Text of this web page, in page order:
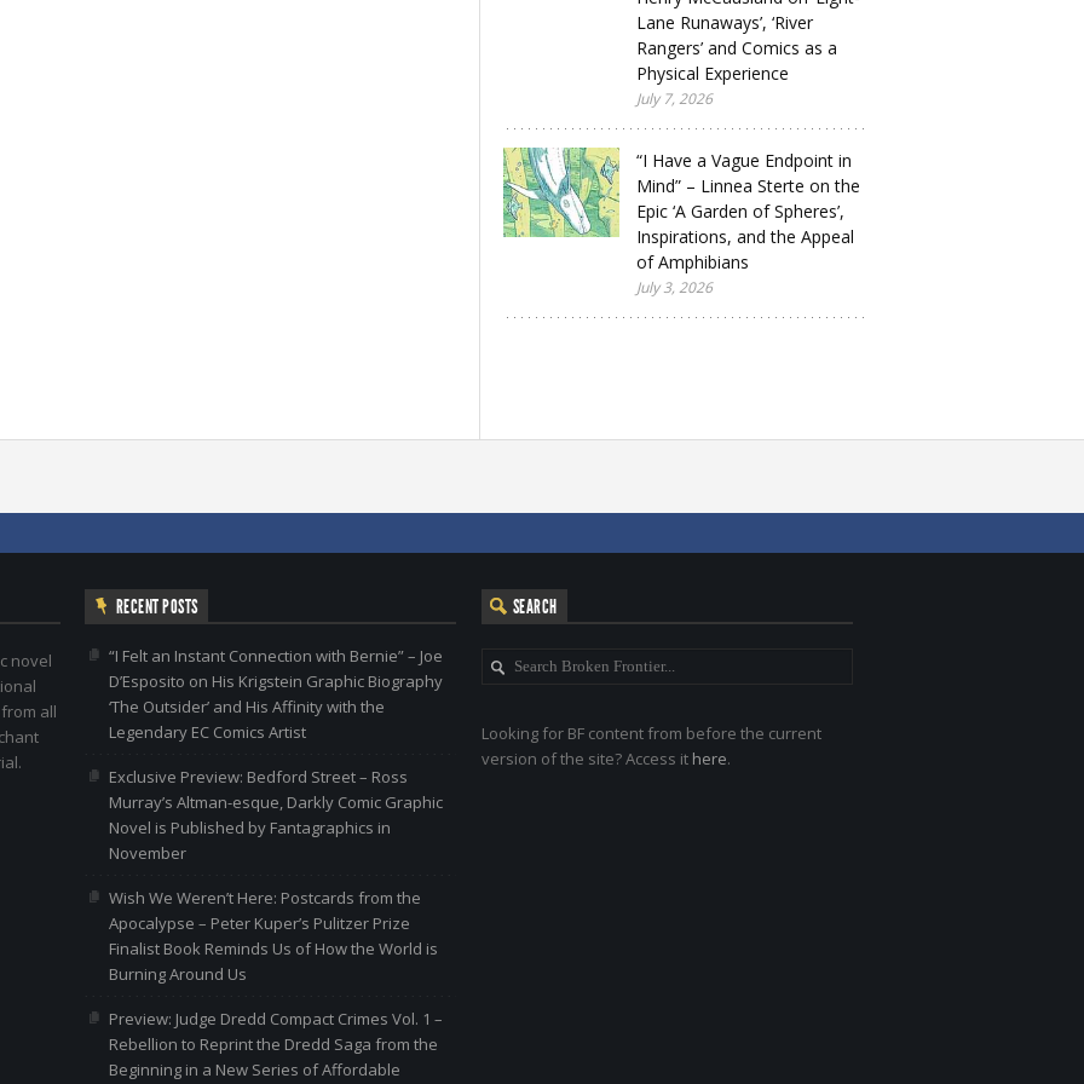
Lane Runaways’, ‘River
Rangers’ and Comics as a
Physical Experience
July 7, 2026
“I Have a Vague Endpoint in
Mind” – Linnea Sterte on the
Epic ‘A Garden of Spheres’,
Inspirations, and the Appeal
of Amphibians
July 3, 2026
novel
all
RECENT POSTS
“I Felt an Instant Connection with Bernie” – Joe
D’Esposito on His Krigstein Graphic Biography
‘The Outsider’ and His Affinity with the
Legendary EC Comics Artist
Exclusive Preview: Bedford Street – Ross
Murray’s Altman-esque, Darkly Comic Graphic
Novel is Published by Fantagraphics in
November
Wish We Weren’t Here: Postcards from the
Apocalypse – Peter Kuper’s Pulitzer Prize
Finalist Book Reminds Us of How the World is
Burning Around Us
Preview: Judge Dredd Compact Crimes Vol. 1 –
Rebellion to Reprint the Dredd Saga from the
Beginning in a New Series of Affordable
SEARCH
Looking for BF content from before the current
version of the site? Access it here.